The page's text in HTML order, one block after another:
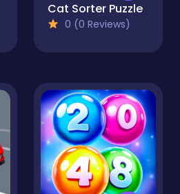
Cat Sorter Puzzle
0 (0 Reviews)